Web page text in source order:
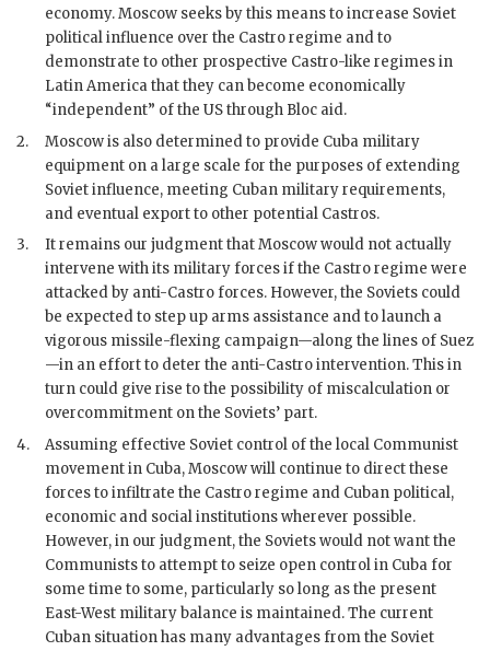
economy. Moscow seeks by this means to increase Soviet
political influence over the Castroregime and to
demonstrate to other prospective Castro-like regimes in
Latin America that they can become economically
“independent” of the US through Bloc aid.
2.
Moscow is also determined to provide Cuba military
equipment on a large scale for the purposes of extending
Soviet influence, meeting Cuban military requirements,
and eventual export to other potential Castros.
3.
It remains our judgment that Moscow would not actually
intervene with its military forces if the Castroregime were
attacked by anti-Castroforces. However, the Soviets could
be expected to step up arms assistance and to launch a
vigorous missile-flexing campaign—along the lines of Suez
—in an effort to deter the anti-Castrointervention. This in
turn could give rise to the possibility of miscalculation or
overcommitment on the Soviets’ part.
4.
Assuming effective Soviet control of the local Communist
movement in Cuba, Moscow will continue to direct these
forces to infiltrate the Castroregime and Cuban political,
economic and social institutions wherever possible.
However, in our judgment, the Soviets would not want the
Communists to attempt to seize open control in Cuba for
some time to some, particularly so long as the present
East-West military balance is maintained. The current
Cuban situation has many advantages from the Soviet